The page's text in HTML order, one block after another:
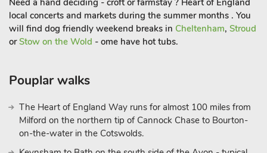
families to gather. Outside makes use of the courtyard garden
with seating and your very own pizza oven to enjoy when you
return from your adventures. Darley Dale and the surrounding
in England. You’re sure to find something to interest you.
of Bakewell, with its many eateries and great shops.
Need a hand deciding - croft or farmstay ? Heart of England
local concerts and markets during the summer months . You
will find dog friendly weekend breaks in Cheltenham, Stroud
orStow on the Wold - ome have hot tubs.
Pouplar walks
The Heart of England Way runs for almost 100 miles from
Milford on the northern tip of Cannock Chase to Bourton-
on-the-water in the Cotswolds.